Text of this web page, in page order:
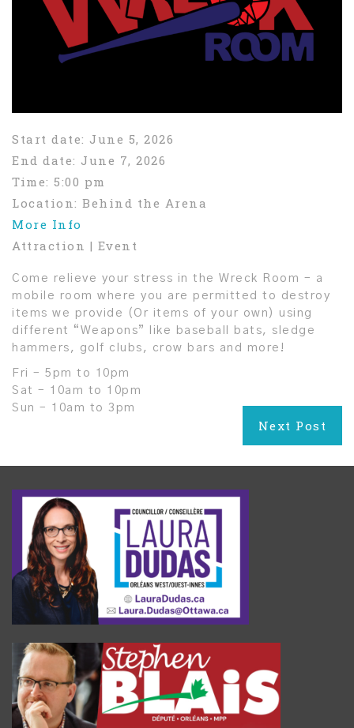
Start date: June 5, 2026
End date: June 7, 2026
Time: 5:00 pm
Location: Behind the Arena
More Info
Attraction | Event
Come relieve your stress in the Wreck Room – a
mobile room where you are permitted to destroy
items we provide (Or items of your own) using
different “Weapons” like baseball bats, sledge
hammers, golf clubs, crow bars and more!
Fri – 5pm to 10pm
Sat – 10am to 10pm
Sun – 10am to 3pm
Next Post